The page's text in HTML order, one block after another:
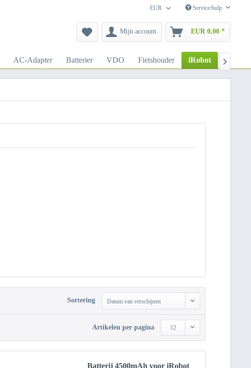
EUR Service/hulp
Mijn account EUR 0,00 *
AC-Adapter Batterier VDO Fietshouder iRobot 
Sortering Datum van verschijnen
Artikelen per pagina 12
Batterij 4500mAh voor iRobot